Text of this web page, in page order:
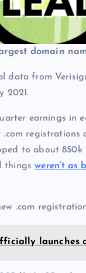
domain
data from
2021.
earnings in
to about
thingsweren’t as
.com
launches